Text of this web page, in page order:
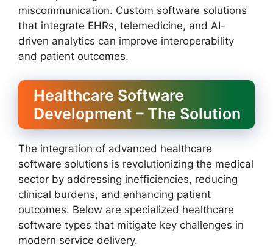
miscommunication. Custom software solutions
that integrate EHRs, telemedicine, and AI-
driven analytics can improve interoperability
and patient outcomes.
Healthcare Software
Development – The Solution
The integration of advanced healthcare
software solutions is revolutionizing the medical
sector by addressing inefficiencies, reducing
clinical burdens, and enhancing patient
outcomes. Below are specialized healthcare
software types that mitigate key challenges in
modern service delivery.